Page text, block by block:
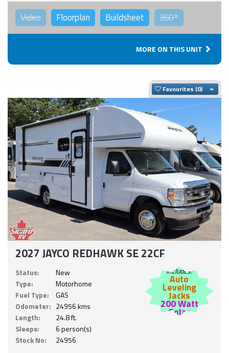
Video Floorplan Buildsheet 360°
MORE ON THIS UNIT
Favourites
2027 JAYCO REDHAWK SE 22CF
Status:
New
Type:
Motorhome
Fuel Type:
GAS
Odometer: 24956 kms
Length:
24.8 ft.
Sleeps:
6 person(s)
Stock No:
24956
Includes:
Auto
Leveling
Jacks
200 Watt
Solar